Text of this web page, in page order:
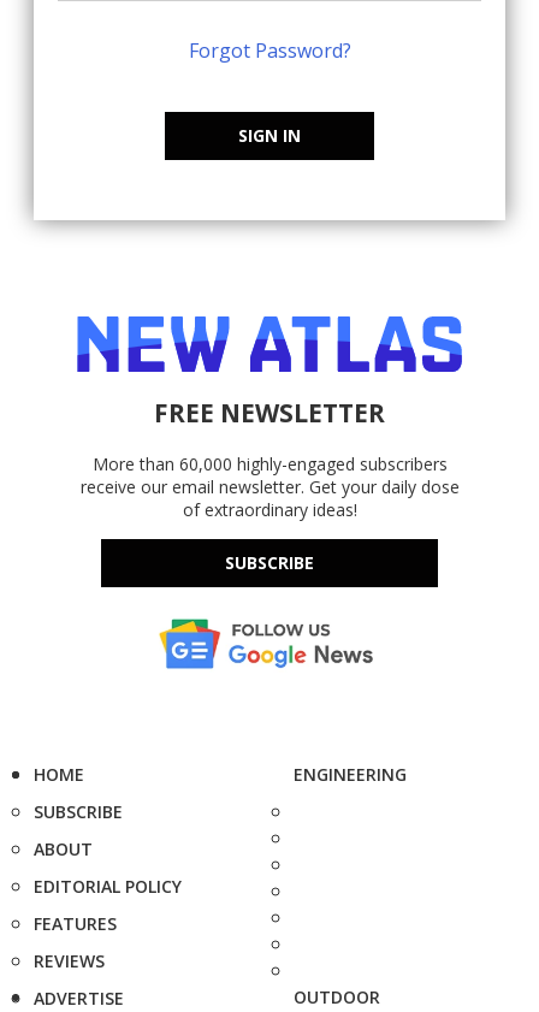
Forgot Password?
SIGN IN
FREE NEWSLETTER
More than 60,000 highly-engaged subscribers
receive our email newsletter. Get your daily dose
of extraordinary ideas!
SUBSCRIBE
HOME
SUBSCRIBE
ABOUT
EDITORIAL POLICY
FEATURES
REVIEWS
ADVERTISE
ENGINEERING
OUTDOOR